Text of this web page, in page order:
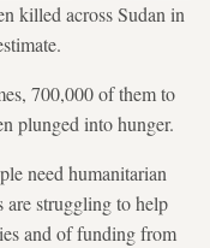
killed across Sudan in
700,000 of them to
plunged into hunger.
need humanitarian
struggling to help
and of funding from